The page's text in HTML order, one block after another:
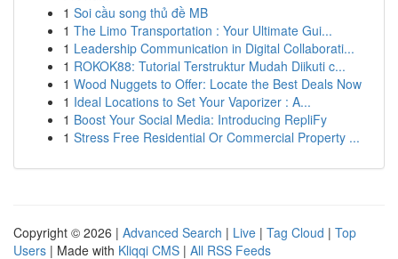
1 Soi cầu song thủ đề MB
1 The Limo Transportation : Your Ultimate Gui...
1 Leadership Communication in Digital Collaborati...
1 ROKOK88: Tutorial Terstruktur Mudah Diikuti c...
1 Wood Nuggets to Offer: Locate the Best Deals Now
1 Ideal Locations to Set Your Vaporizer : A...
1 Boost Your Social Media: Introducing RepliFy
1 Stress Free Residential Or Commercial Property ...
Copyright © 2026 | Advanced Search | Live | Tag Cloud | Top
Users | Made with Kliqqi CMS | All RSS Feeds